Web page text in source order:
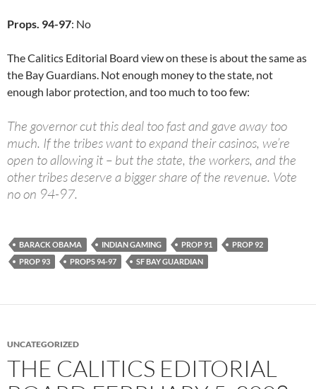
Props. 94-97: No
The Calitics Editorial Board view on these is about the same as
the Bay Guardians. Not enough money to the state, not
enough labor protection, and too much to too few:
The governor cut this deal too fast and gave away too
much. If the tribes want to expand their casinos, we’re
open to allowing it – but the state, the workers, and the
other tribes deserve a bigger share of the revenue. Vote
no on 94-97.
BARACK OBAMA INDIAN GAMING PROP 91
PROP 92
PROP 93
PROPS 94-97 SF BAY GUARDIAN
UNCATEGORIZED
THE CALITICS EDITORIAL